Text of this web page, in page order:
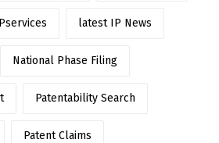
latest IP News
National Phase Filing
Patentability Search
Patent Claims